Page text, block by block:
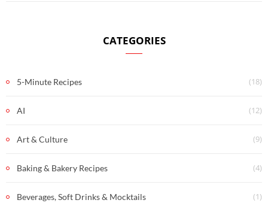
CATEGORIES
5-Minute Recipes (18)
AI (12)
Art & Culture (9)
Baking & Bakery Recipes (4)
Beverages, Soft Drinks & Mocktails (1)